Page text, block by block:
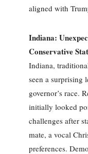
aligned with
Indiana:
Conservative
Indiana,
seen a surprising
governor’s race.
initially looked
challenges after
mate, a vocal
preferences.